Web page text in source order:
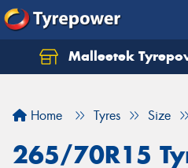
Malleetek
Home Tyres Size
265/70R15